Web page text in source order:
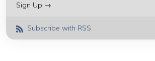
Sign Up →
Subscribe with RSS